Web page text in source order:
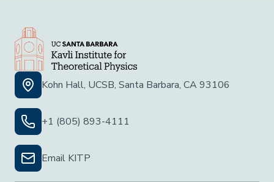
Kohn Hall, UCSB, Santa Barbara, CA 93106
+1 (805) 893-4111
Email KITP